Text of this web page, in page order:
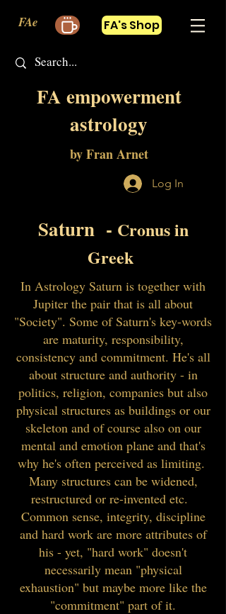
FAe FA's Shop
FA empowerment
astrology
by Fran Arnet
Log In
Saturn - Cronus in
Greek
In Astrology Saturn is together with
Jupiter the pair that is all about
"Society". Some of Saturn's key-words
are maturity, responsibility,
consistency and commitment. He's all
about structure and authority - in
politics, religion, companies but also
physical structures as buildings or our
skeleton and of course also on our
mental and emotion plane and that's
why he's often perceived as limiting.
Many structures can be widened,
restructured or re-invented etc.
Common sense, integrity, discipline
and hard work are more attributes of
his - yet, "hard work" doesn't
necessarily mean "physical
exhaustion" but maybe more like the
"commitment" part of it.